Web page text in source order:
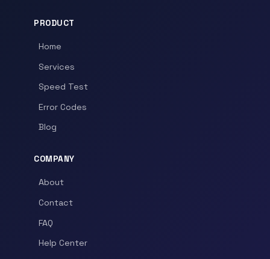
PRODUCT
Home
Services
Speed Test
Error Codes
Blog
COMPANY
About
Contact
FAQ
Help Center